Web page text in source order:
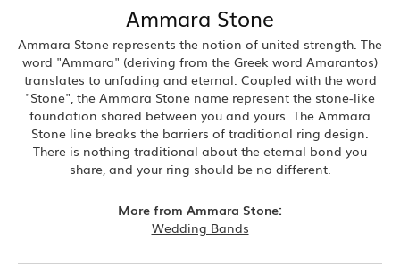
Ammara Stone
Ammara Stone represents the notion of united strength. The
word "Ammara" (deriving from the Greek word Amarantos)
translates to unfading and eternal. Coupled with the word
"Stone", the Ammara Stone name represent the stone-like
foundation shared between you and yours. The Ammara
Stone line breaks the barriers of traditional ring design.
There is nothing traditional about the eternal bond you
share, and your ring should be no different.
More from Ammara Stone:
Wedding Bands